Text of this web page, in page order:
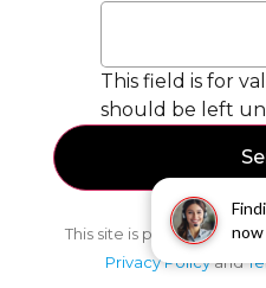
This field is for
should be left
This site is protected by
Privacy Policyand